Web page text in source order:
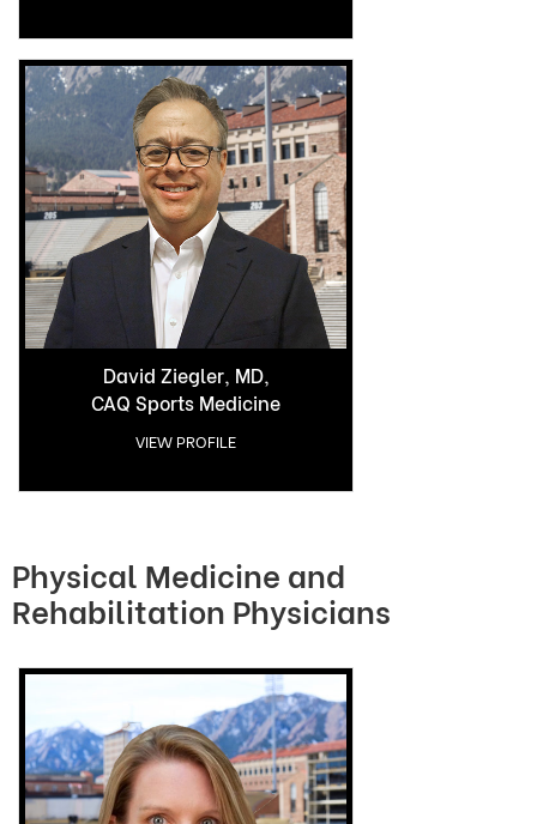
David Ziegler, MD,
CAQ Sports Medicine
VIEW PROFILE
Physical Medicine and
Rehabilitation Physicians